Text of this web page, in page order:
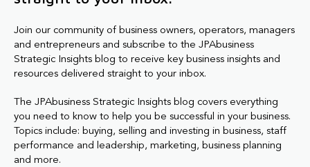
Join our community of business owners, operators, managers
and entrepreneurs and subscribe to the JPAbusiness
Strategic Insights blog to receive key business insights and
resources delivered straight to your inbox.
The JPAbusiness Strategic Insights blog covers everything
you need to know to help you be successful in your business.
Topics include: buying, selling and investing in business, staff
performance and leadership, marketing, business planning
and more.